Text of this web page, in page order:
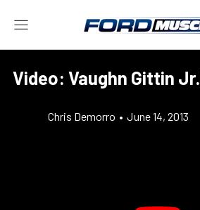
Video: Vaughn Gittin
Chris Demorro • June 14, 2013